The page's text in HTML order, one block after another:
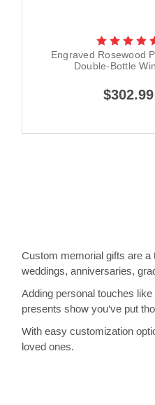
Engraved Rosewood
Double-Bottle
$302.99
Custom memorial gifts are a
weddings, anniversaries,
Adding personal touches
presents show you’ve put
With easy customization
loved ones.